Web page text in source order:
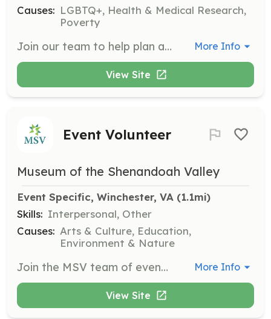
Causes: LGBTQ+, Health & Medical Research,
Poverty
Join our team to help plan and organize events that raise awareness and funds for our programs. Volunteers will assist with logistics, outreach, and execution of events to support our mission. More Info
View Site
Event Volunteer
Museum of the Shenandoah Valley
Event Specific, Winchester, VA (1.1mi)
Skills: Interpersonal, Other
Causes: Arts & Culture, Education,
Environment & Nature
Join the MSV team of events volunteers to support a variety of events including concerts and exhibit openings. Responsibilities may include directing patrons, collecting tickets, and assisting with various event-specific tasks. Time commitment varies depending on the event schedule. More Info
View Site